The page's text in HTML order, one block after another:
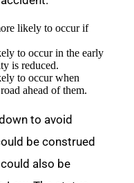
likely to occur if
to occur in the early
is reduced.
to occur when
ahead of them.
to avoid
be construed
also be